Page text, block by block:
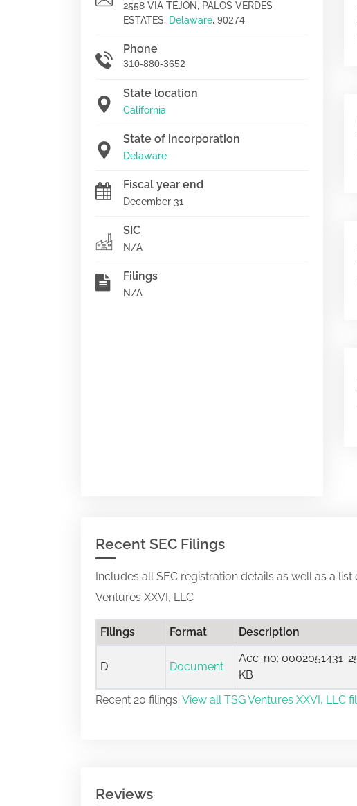
2558 VIA TEJON, PALOS VERDES
ESTATES, Delaware, 90274
Phone
310-880-3652
State location
California
State of incorporation
Delaware
Fiscal year end
December 31
SIC
N/A
Filings
N/A
Recent SEC Filings
Includes all SEC registration details as well as a
Ventures XXVI, LLC
Filings Format Description
D Document
Acc-no: 0002051431-
KB
Recent 20 filings. View all TSG Ventures XXVI, LLC
Reviews